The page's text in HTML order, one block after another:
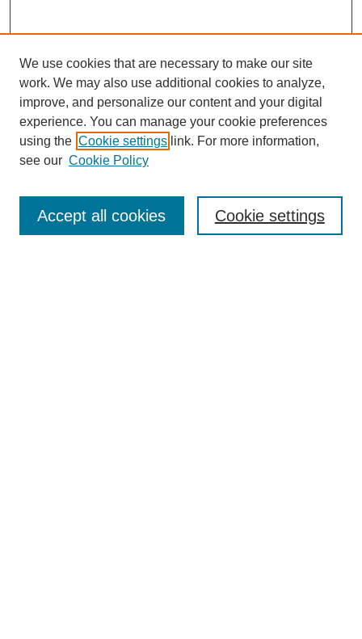
Enter search terms:
We use cookies that are necessary to make our site
work. We may also use additional cookies to analyze,
improve, and personalize our content and your digital
experience. You can manage your cookie preferences
using the Cookie settings link. For more information,
see our Cookie Policy
Cookie settings
Accept all cookies